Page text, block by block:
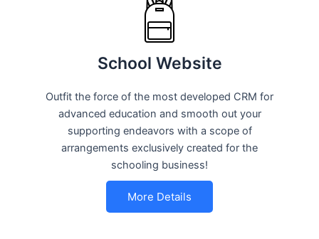
School Website
Outfit the force of the most developed CRM for
advanced education and smooth out your
supporting endeavors with a scope of
arrangements exclusively created for the
schooling business!
More Details